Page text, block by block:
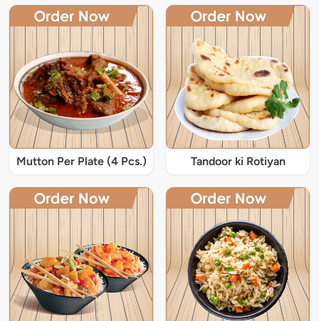
Mutton Per Plate (4 Pcs.) Tandoor ki Rotiyan